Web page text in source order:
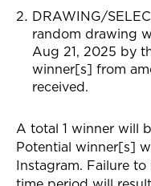
DRAWING/
random drawing
Aug 21, 2025 by
winner[s] from
received.
A total 1 winner will
Potential winner[s]
Instagram. Failure